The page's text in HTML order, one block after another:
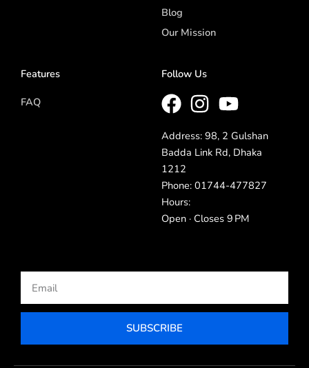
Blog
Our Mission
Features
FAQ
Follow Us
Address: 98, 2 Gulshan
Badda Link Rd, Dhaka
1212
Phone: 01744-477827
Hours:
Open · Closes 9 PM
SUBSCRIBE